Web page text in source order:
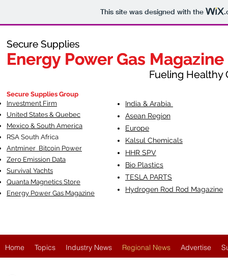
This site was designed with the
Secure Supplies
Energy Power Gas Magazine
Fueling Healthy
Secure Supplies
Energy Power Gas Magazine
Fueling Healthy
Secure Supplies Group
Investment Firm
United States & Quebec
Mexico & South America
RSA South Africa
Antminer Bitcoin Power
Zero Emission Data
Survival Yachts
Quanta Magnetics Store
Energy Power Gas Magazine
India & Arabia
Asean Region
Europe
Kalsul Chemicals
HHR SPV
Bio Plastics
TESLA PARTS
Hydrogen Rod Rod Magazine
Home Topics Industry News Regional News Advertise